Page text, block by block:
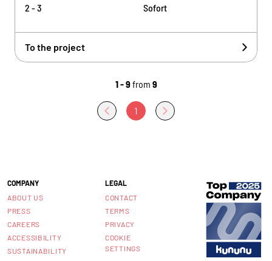
2 - 3 Sofort
To the project
1 - 9from 9
1
COMPANY
ABOUT US
PRESS
CAREERS
ACCESSIBILITY
SUSTAINABILITY
LEGAL
CONTACT
TERMS
PRIVACY
COOKIE
SETTINGS